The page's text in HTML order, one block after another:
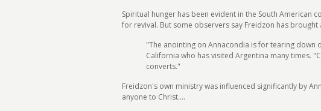
Spiritual hunger has been evident in the South American
for revival. But some observers say Freidzon has
"The anointing on Annacondia is for tearing
California who has visited Argentina many times.
converts."
Freidzon's own ministry was influenced significantly by
anyone to Christ....